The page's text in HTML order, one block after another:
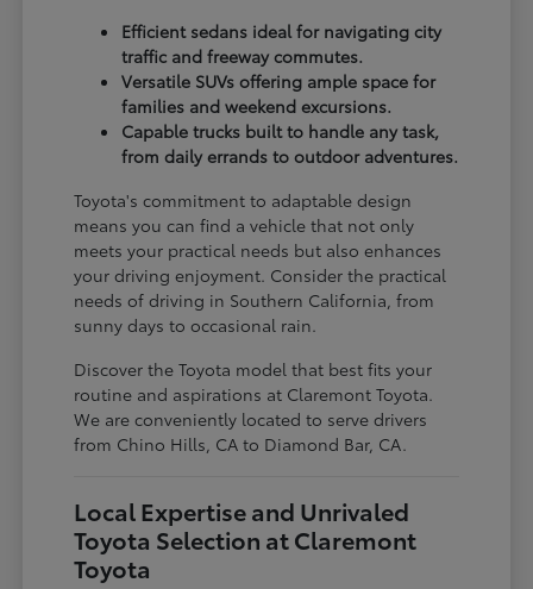
Efficient sedans ideal for navigating city
traffic and freeway commutes.
Versatile SUVs offering ample space for
families and weekend excursions.
Capable trucks built to handle any task,
from daily errands to outdoor adventures.
Toyota's commitment to adaptable design
means you can find a vehicle that not only
meets your practical needs but also enhances
your driving enjoyment. Consider the practical
needs of driving in Southern California, from
sunny days to occasional rain.
Discover the Toyota model that best fits your
routine and aspirations at Claremont Toyota.
We are conveniently located to serve drivers
from Chino Hills, CA to Diamond Bar, CA.
Local Expertise and Unrivaled
Toyota Selection at Claremont
Toyota